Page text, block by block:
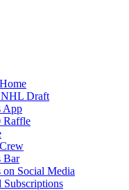
NHL Draft
App
Raffle
Bar
on Social Media
Subscriptions